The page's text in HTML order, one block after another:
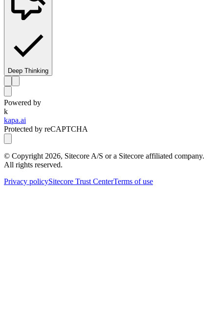
Deep Thinking
Powered by
k
kapa.ai
Protected by reCAPTCHA
© Copyright 2026, Sitecore A/S or a Sitecore affiliated company.
All rights reserved.
Privacy policySitecore Trust CenterTerms of use